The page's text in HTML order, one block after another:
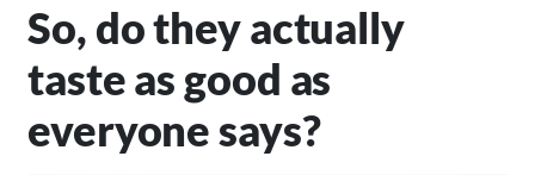
So, do they actually
taste as good as
everyone says?